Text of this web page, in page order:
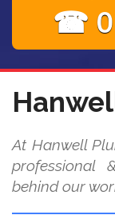
☎
At Hanwell
professional
behind our